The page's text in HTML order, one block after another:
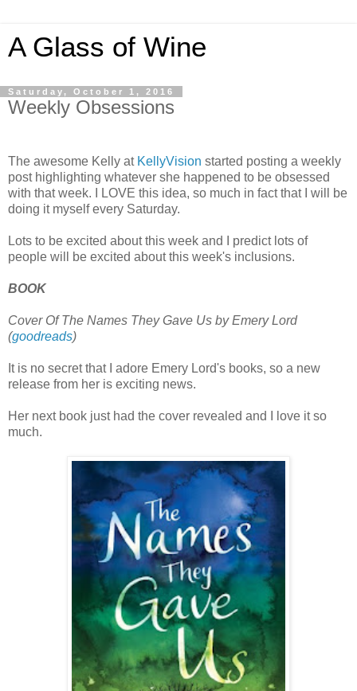
A Glass of Wine
Saturday, October 1, 2016
Weekly Obsessions
The awesome Kelly at KellyVision started posting a weekly
post highlighting whatever she happened to be obsessed
with that week. I LOVE this idea, so much in fact that I will be
doing it myself every Saturday.
Lots to be excited about this week and I predict lots of
people will be excited about this week's inclusions.
BOOK
Cover Of The Names They Gave Us by Emery Lord
(goodreads)
It is no secret that I adore Emery Lord's books, so a new
release from her is exciting news.
Her next book just had the cover revealed and I love it so
much.